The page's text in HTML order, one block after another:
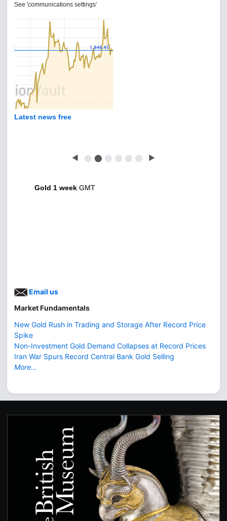
See 'communications settings'
Latest news free
◀ ⬤ ⬤ ⬤ ⬤ ⬤ ⬤ ▶
Gold 1 week GMT
Email us
Market Fundamentals
New Gold Rush in Trading and Storage After Record Price
Spike
Non-Investment Gold Demand Collapses at Record Prices
Iran War Spurs Record Central Bank Gold Selling
More...